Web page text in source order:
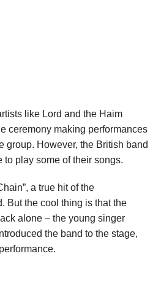
like Lord and the Haim
ceremony making performances
group. However, the British band
to play some of their songs.
a true hit of the
But the cool thing is that the
alone – the young singer
the band to the stage,